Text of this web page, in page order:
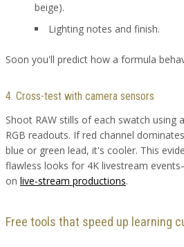
beige).
Lighting notes and finish.
Soon you'll predict how a formula
4. Cross-test with camera sensors
Shoot RAW stills of each swatch using
RGB readouts. If red channel
blue or green lead, it's cooler. This
flawless looks for 4K livestream
on live-stream productions.
Free tools that speed up learning